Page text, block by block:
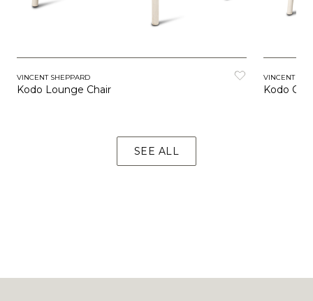
VINCENT SHEPPARD
Kodo Lounge Chair
VINCENT
Kodo
SEE ALL